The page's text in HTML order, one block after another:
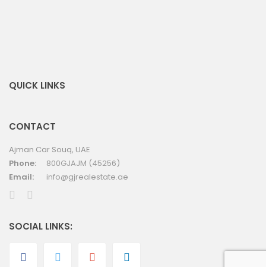
QUICK LINKS
CONTACT
Ajman Car Souq, UAE
Phone:
800GJAJM (45256)
Email:
info@gjrealestate.ae
SOCIAL LINKS: